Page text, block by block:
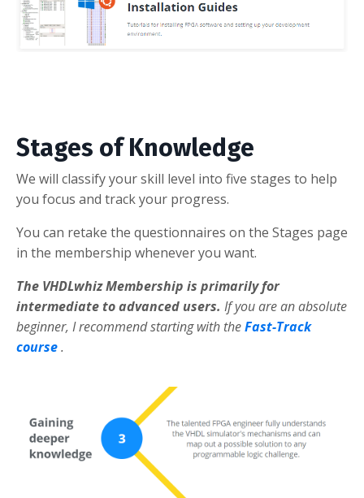
Stages of Knowledge
We will classify your skill level into five stages to help
you focus and track your progress.
You can retake the questionnaires on the Stages page
in the membership whenever you want.
The VHDLwhiz Membership is primarily for
intermediate to advanced users. If you are an absolute
beginner, I recommend starting with theFast-Track
course.